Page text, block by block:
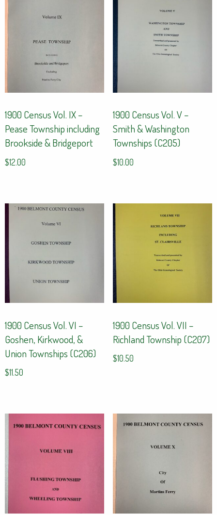
1900 Census Vol. IX –
Pease Township including
Brookside & Bridgeport
$12.00
1900 Census Vol. V –
Smith & Washington
Townships (C205)
$10.00
1900 Census Vol. VI –
Goshen, Kirkwood, &
Union Townships (C206)
$11.50
1900 Census Vol. VII –
Richland Township (C207)
$10.50